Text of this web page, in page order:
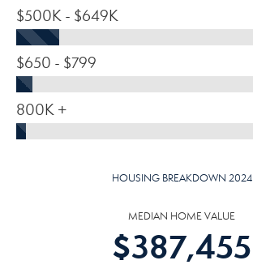
$500K - $649K
$650 - $799
800K +
HOUSING BREAKDOWN 2024
MEDIAN HOME VALUE
$387,455